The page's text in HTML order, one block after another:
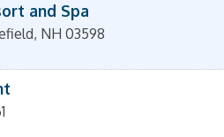
and Spa
, NH 03598